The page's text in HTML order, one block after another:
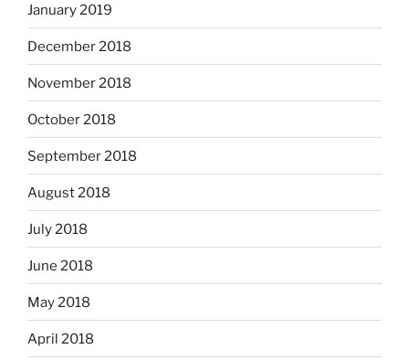
January 2019
December 2018
November 2018
October 2018
September 2018
August 2018
July 2018
June 2018
May 2018
April 2018